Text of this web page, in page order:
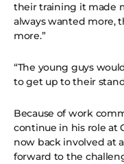
their training it made
always wanted more,
more.”
“The young guys
to get up to their
Because of work
continue in his role at
now back involved at
forward to the